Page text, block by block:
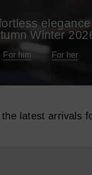
Winter
For him For her
the latest arrivals